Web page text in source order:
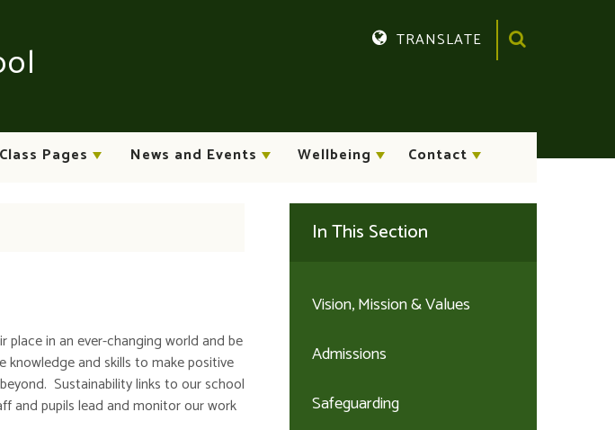
Class Pages News and Events Wellbeing Contact
TRANSLATE
in an ever-changing world and be
and skills to make positive
Sustainability links to our school
and pupils lead and monitor our work
In This Section
Vision, Mission & Values
Admissions
Safeguarding